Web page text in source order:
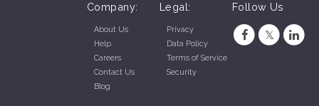
Company:
About Us
Help
Careers
Contact Us
Blog
Legal:
Privacy
Data Policy
Terms of Service
Security
Follow Us